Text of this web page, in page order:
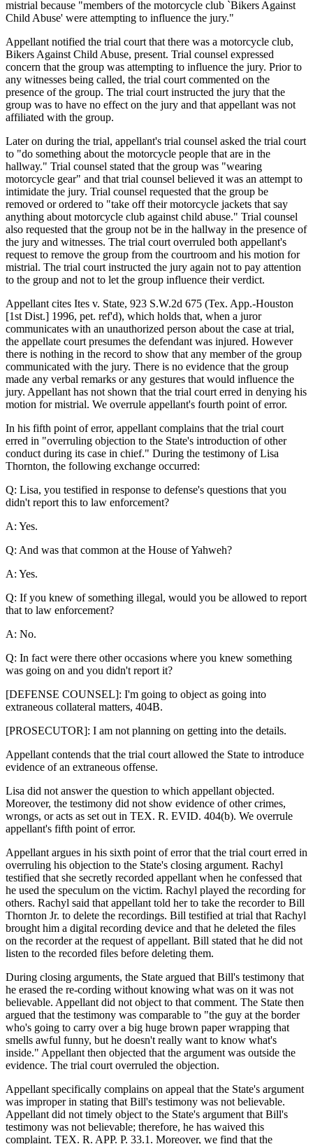
mistrial because "members of the motorcycle club `Bikers Against
Child Abuse' were attempting to influence the jury."
Appellant notified the trial court that there was a motorcycle club,
Bikers Against Child Abuse, present. Trial counsel expressed
concern that the group was attempting to influence the jury. Prior to
any witnesses being called, the trial court commented on the
presence of the group. The trial court instructed the jury that the
group was to have no effect on the jury and that appellant was not
affiliated with the group.
Later on during the trial, appellant's trial counsel asked the trial court
to "do something about the motorcycle people that are in the
hallway." Trial counsel stated that the group was "wearing
motorcycle gear" and that trial counsel believed it was an attempt to
intimidate the jury. Trial counsel requested that the group be
removed or ordered to "take off their motorcycle jackets that say
anything about motorcycle club against child abuse." Trial counsel
also requested that the group not be in the hallway in the presence of
the jury and witnesses. The trial court overruled both appellant's
request to remove the group from the courtroom and his motion for
mistrial. The trial court instructed the jury again not to pay attention
to the group and not to let the group influence their verdict.
Appellant cites Ites v. State, 923 S.W.2d 675 (Tex. App.-Houston
[1st Dist.] 1996, pet. ref'd), which holds that, when a juror
communicates with an unauthorized person about the case at trial,
the appellate court presumes the defendant was injured. However
there is nothing in the record to show that any member of the group
communicated with the jury. There is no evidence that the group
made any verbal remarks or any gestures that would influence the
jury. Appellant has not shown that the trial court erred in denying his
motion for mistrial. We overrule appellant's fourth point of error.
In his fifth point of error, appellant complains that the trial court
erred in "overruling objection to the State's introduction of other
conduct during its case in chief." During the testimony of Lisa
Thornton, the following exchange occurred:
Q: Lisa, you testified in response to defense's questions that you
didn't report this to law enforcement?
A: Yes.
Q: And was that common at the House of Yahweh?
A: Yes.
Q: If you knew of something illegal, would you be allowed to report
that to law enforcement?
A: No.
Q: In fact were there other occasions where you knew something
was going on and you didn't report it?
[DEFENSE COUNSEL]: I'm going to object as going into
extraneous collateral matters, 404B.
[PROSECUTOR]: I am not planning on getting into the details.
Appellant contends that the trial court allowed the State to introduce
evidence of an extraneous offense.
Lisa did not answer the question to which appellant objected.
Moreover, the testimony did not show evidence of other crimes,
wrongs, or acts as set out in TEX. R. EVID. 404(b). We overrule
appellant's fifth point of error.
Appellant argues in his sixth point of error that the trial court erred in
overruling his objection to the State's closing argument. Rachyl
testified that she secretly recorded appellant when he confessed that
he used the speculum on the victim. Rachyl played the recording for
others. Rachyl said that appellant told her to take the recorder to Bill
Thornton Jr. to delete the recordings. Bill testified at trial that Rachyl
brought him a digital recording device and that he deleted the files
on the recorder at the request of appellant. Bill stated that he did not
listen to the recorded files before deleting them.
During closing arguments, the State argued that Bill's testimony that
he erased the re-cording without knowing what was on it was not
believable. Appellant did not object to that comment. The State then
argued that the testimony was comparable to "the guy at the border
who's going to carry over a big huge brown paper wrapping that
smells awful funny, but he doesn't really want to know what's
inside." Appellant then objected that the argument was outside the
evidence. The trial court overruled the objection.
Appellant specifically complains on appeal that the State's argument
was improper in stating that Bill's testimony was not believable.
Appellant did not timely object to the State's argument that Bill's
testimony was not believable; therefore, he has waived this
complaint. TEX. R. APP. P. 33.1. Moreover, we find that the